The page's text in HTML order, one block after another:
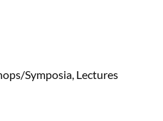
Symposia, Lectures